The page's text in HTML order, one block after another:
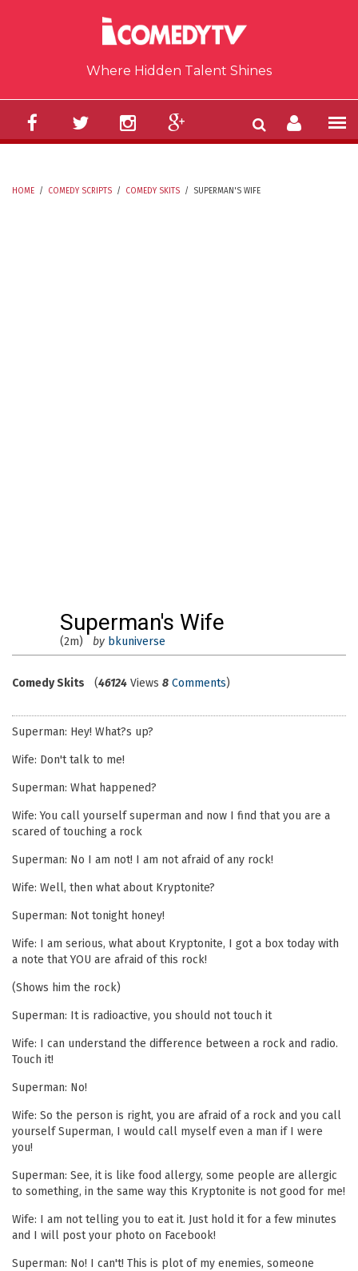
Where Hidden Talent Shines
HOME / COMEDY SCRIPTS / COMEDY SKITS / SUPERMAN'S WIFE
Superman's Wife
(2m) by bkuniverse
Comedy Skits (46124 Views 8 Comments)
Superman: Hey! What?s up?
Wife: Don't talk to me!
Superman: What happened?
Wife: You call yourself superman and now I find that you are a
scared of touching a rock
Superman: No I am not! I am not afraid of any rock!
Wife: Well, then what about Kryptonite?
Superman: Not tonight honey!
Wife: I am serious, what about Kryptonite, I got a box today with
a note that YOU are afraid of this rock!
(Shows him the rock)
Superman: It is radioactive, you should not touch it
Wife: I can understand the difference between a rock and radio.
Touch it!
Superman: No!
Wife: So the person is right, you are afraid of a rock and you call
yourself Superman, I would call myself even a man if I were
you!
Superman: See, it is like food allergy, some people are allergic
to something, in the same way this Kryptonite is not good for me!
Wife: I am not telling you to eat it. Just hold it for a few minutes
and I will post your photo on Facebook!
Superman: No! I can't! This is plot of my enemies, someone